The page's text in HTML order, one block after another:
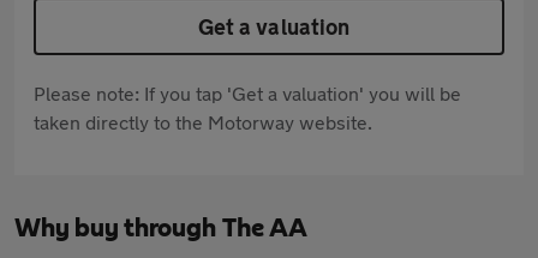
Get a valuation
Please note: If you tap 'Get a valuation' you will be
taken directly to the Motorway website.
Why buy through The AA